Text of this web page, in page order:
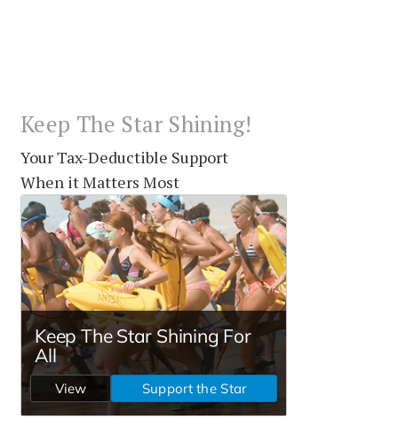
Keep The Star Shining!
Your Tax-Deductible Support
When it Matters Most